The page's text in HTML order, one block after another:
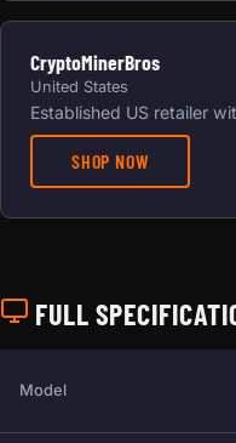
CryptoMinerBros
United States
Established US retailer
SHOP NOW
FULL
Model